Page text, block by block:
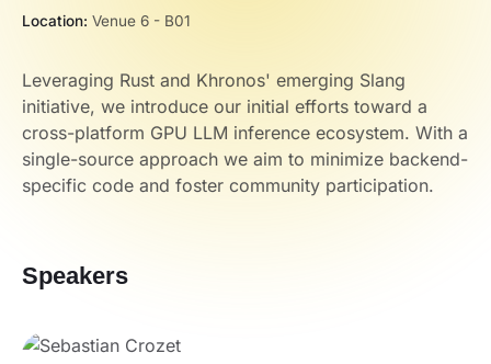
Location: Venue 6 - B01
Leveraging Rust and Khronos' emerging Slang
initiative, we introduce our initial efforts toward a
cross-platform GPU LLM inference ecosystem. With a
single-source approach we aim to minimize backend-
specific code and foster community participation.
Speakers